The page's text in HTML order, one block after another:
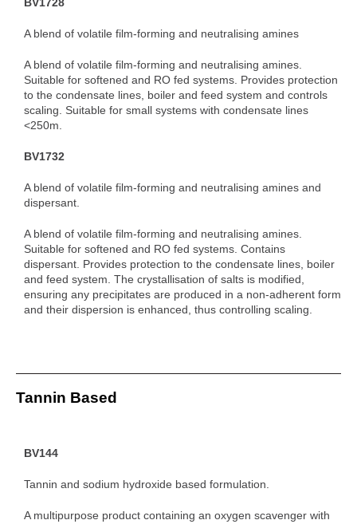
BV1728
A blend of volatile film-forming and neutralising amines
A blend of volatile film-forming and neutralising amines.
Suitable for softened and RO fed systems. Provides protection
to the condensate lines, boiler and feed system and controls
scaling. Suitable for small systems with condensate lines
<250m.
BV1732
A blend of volatile film-forming and neutralising amines and
dispersant.
A blend of volatile film-forming and neutralising amines.
Suitable for softened and RO fed systems. Contains
dispersant. Provides protection to the condensate lines, boiler
and feed system. The crystallisation of salts is modified,
ensuring any precipitates are produced in a non-adherent form
and their dispersion is enhanced, thus controlling scaling.
Tannin Based
BV144
Tannin and sodium hydroxide based formulation.
A multipurpose product containing an oxygen scavenger with